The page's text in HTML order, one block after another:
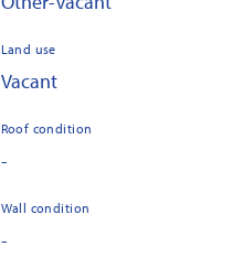
Land use
Vacant
Roof condition
-
Wall condition
-